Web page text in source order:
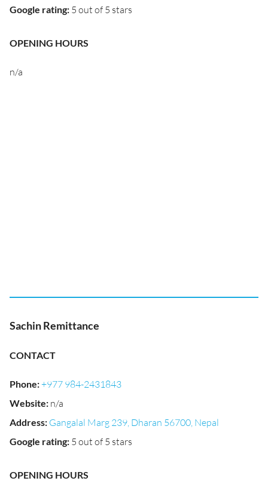
Google rating: 5 out of 5 stars
OPENING HOURS
n/a
Sachin Remittance
CONTACT
Phone:+977 984-2431843
Website: n/a
Address: Gangalal Marg 239, Dharan 56700, Nepal
Google rating: 5 out of 5 stars
OPENING HOURS